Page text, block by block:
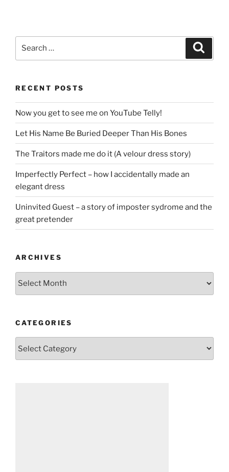
RECENT POSTS
Now you get to see me on YouTube Telly!
Let His Name Be Buried Deeper Than His Bones
The Traitors made me do it (A velour dress story)
Imperfectly Perfect – how I accidentally made an
elegant dress
Uninvited Guest – a story of imposter sydrome and the
great pretender
ARCHIVES
Archives
CATEGORIES